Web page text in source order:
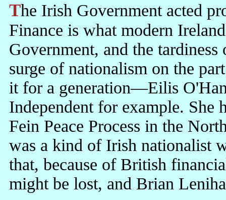
The Irish Government acted promptly to protect its financial system.
Finance is what modern
Government, and the
surge of nationalism on the
it for a generation—Eilis
Independent for example. She
Fein Peace Process in the
was a kind of Irish nationalist
that, because of British
might be lost, and Brian